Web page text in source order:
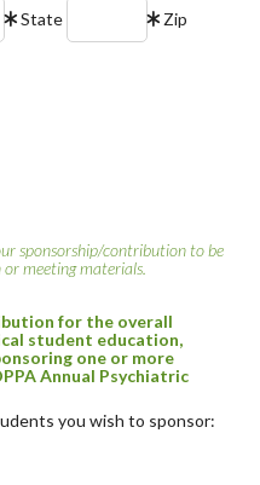
State
Zip
sponsorship/contribution to be
meeting materials.
for the overall
student education,
one or more
Annual Psychiatric
you wish to sponsor: